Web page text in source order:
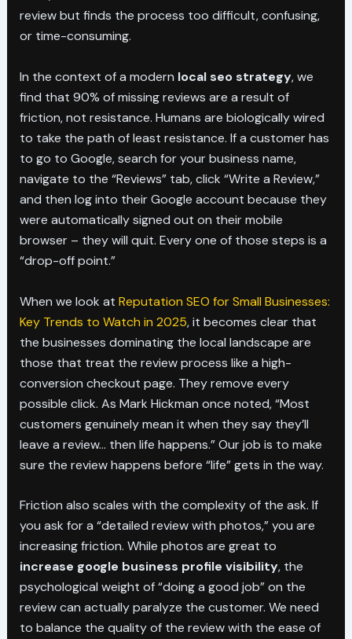
review but finds the process too difficult, confusing,
or time-consuming.
In the context of a modern local seo strategy, we
find that 90% of missing reviews are a result of
friction, not resistance. Humans are biologically wired
to take the path of least resistance. If a customer has
to go to Google, search for your business name,
navigate to the “Reviews” tab, click “Write a Review,”
and then log into their Google account because they
were automatically signed out on their mobile
browser – they will quit. Every one of those steps is a
“drop-off point.”
When we look at Reputation SEO for Small Businesses:
Key Trends to Watch in 2025, it becomes clear that
the businesses dominating the local landscape are
those that treat the review process like a high-
conversion checkout page. They remove every
possible click. As Mark Hickman once noted, “Most
customers genuinely mean it when they say they’ll
leave a review… then life happens.” Our job is to make
sure the review happens before “life” gets in the way.
Friction also scales with the complexity of the ask. If
you ask for a “detailed review with photos,” you are
increasing friction. While photos are great to
increase google business profile visibility, the
psychological weight of “doing a good job” on the
review can actually paralyze the customer. We need
to balance the quality of the review with the ease of